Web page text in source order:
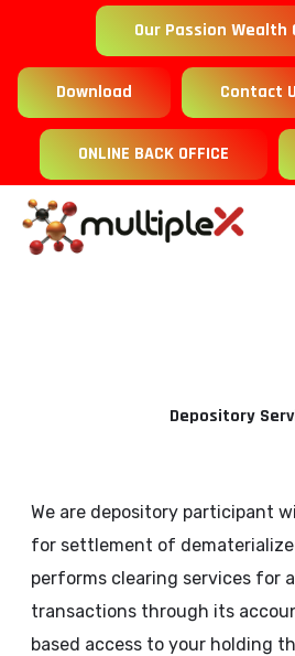
Our Passion Wealth
Download Contact
ONLINE BACK OFFICE
Depository
We are depository participant
for settlement of
performs clearing services for
transactions through its
based access to your holding